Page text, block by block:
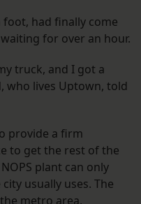
had finally come
for over an hour.
truck, and I got a
who lives Uptown, told
provide a firm
to get the rest of the
plant can only
usually uses. The
metro area,